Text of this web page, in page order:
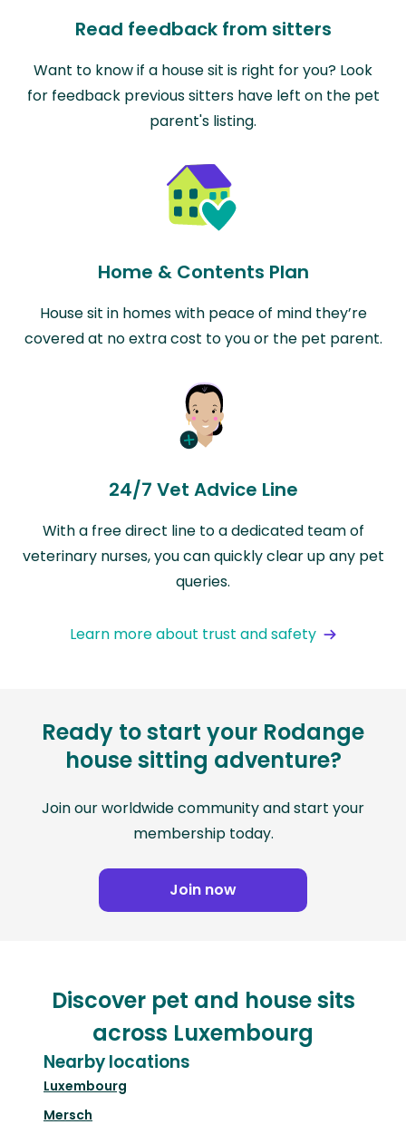
Read feedback from sitters
Want to know if a house sit is right for you? Look
for feedback previous sitters have left on the pet
parent's listing.
Home & Contents Plan
House sit in homes with peace of mind they’re
covered at no extra cost to you or the pet parent.
24/7 Vet Advice Line
With a free direct line to a dedicated team of
veterinary nurses, you can quickly clear up any pet
queries.
Learn more about trust and safety
Ready to start your Rodange
house sitting adventure?
Join our worldwide community and start your
membership today.
Join now
Discover pet and house sits
across Luxembourg
Nearby locations
Luxembourg
Mersch